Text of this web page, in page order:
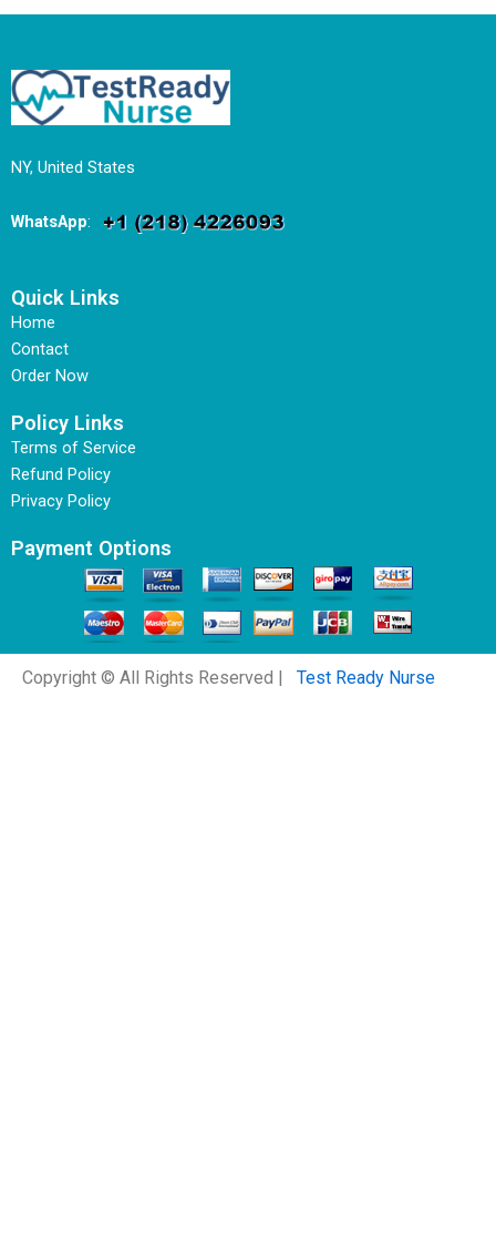
NY, United States
WhatsApp:
Quick Links
Home
Contact
Order Now
Policy Links
Terms of Service
Refund Policy
Privacy Policy
Payment Options
Copyright © All Rights Reserved | Test Ready Nurse